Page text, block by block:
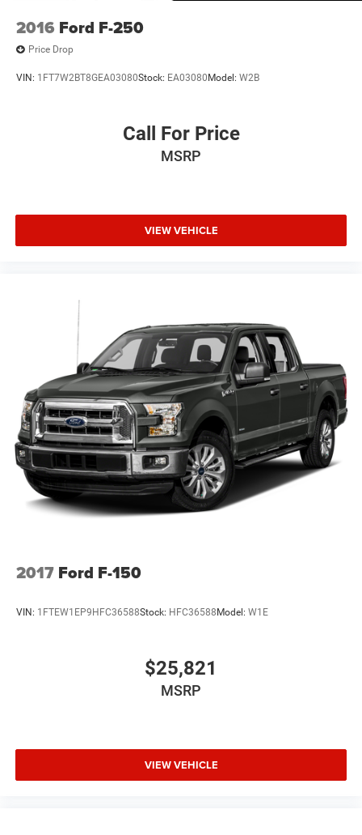
2016 Ford F-250
Price Drop
VIN: 1FT7W2BT8GEA03080Stock: EA03080 Model: W2B
Call For Price
MSRP
VIEW VEHICLE
2017 Ford F-150
VIN: 1FTEW1EP9HFC36588Stock: HFC36588 Model: W1E
$25,821
MSRP
VIEW VEHICLE